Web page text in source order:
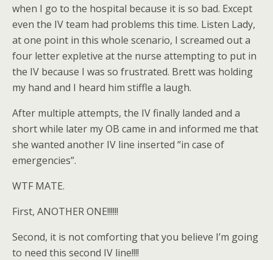
when I go to the hospital because it is so bad. Except
even the IV team had problems this time. Listen Lady,
at one point in this whole scenario, I screamed out a
four letter expletive at the nurse attempting to put in
the IV because I was so frustrated. Brett was holding
my hand and I heard him stiffle a laugh.
After multiple attempts, the IV finally landed and a
short while later my OB came in and informed me that
she wanted another IV line inserted “in case of
emergencies”.
WTF MATE.
First, ANOTHER ONE!!!!!!
Second, it is not comforting that you believe I’m going
to need this second IV line!!!!